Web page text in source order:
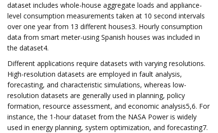
dataset includes whole-house aggregate loads and appliance-
level consumption measurements taken at 10 second intervals
over one year from 13 different houses3. Hourly consumption
data from smart meter-using Spanish houses was included in
the dataset4.
Different applications require datasets with varying resolutions.
High-resolution datasets are employed in fault analysis,
forecasting, and characteristic simulations, whereas low-
resolution datasets are generally used in planning, policy
formation, resource assessment, and economic analysis5,6. For
instance, the 1-hour dataset from the NASA Power is widely
used in energy planning, system optimization, and forecasting7.